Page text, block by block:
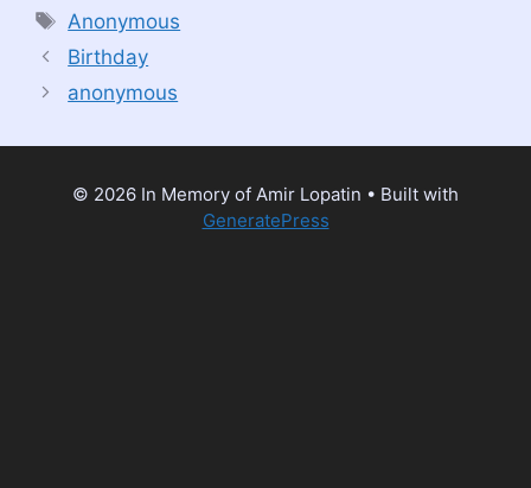
Tags
Anonymous
Birthday
anonymous
© 2026 In Memory of Amir Lopatin • Built with
GeneratePress